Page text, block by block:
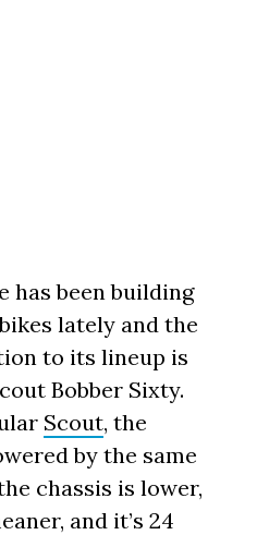
has been building
lately and the
to its lineup is
Bobber Sixty.
Scout, the
by the same
chassis is lower,
and it’s 24